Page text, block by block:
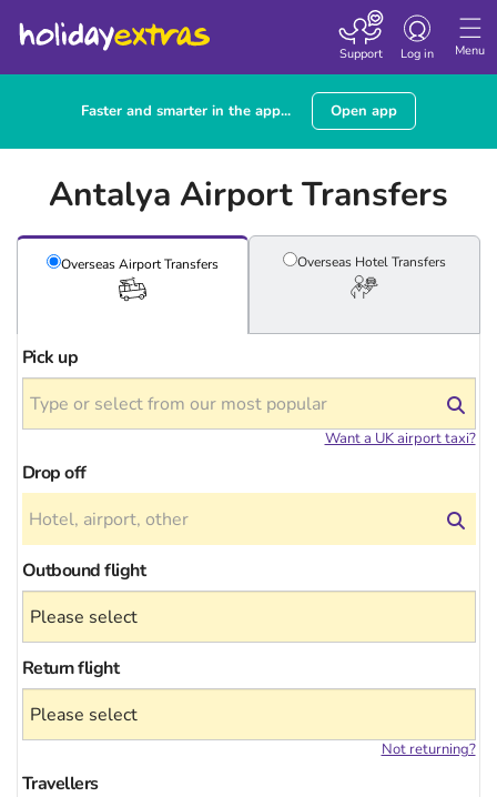
Menu
Toggle
Log in
Support
Faster and smarter in the app... Open app
Antalya Airport Transfers
Overseas AirportTransfers Overseas HotelTransfers
Pick up
Want a UK airport taxi?
Drop off
Outbound flight
Return flight
Not returning?
Travellers